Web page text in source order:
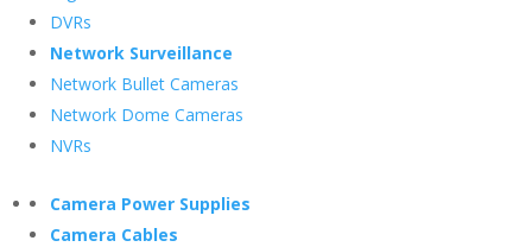
DVRs
Network Surveillance
Network Bullet Cameras
Network Dome Cameras
NVRs
Camera Power Supplies
Camera Cables